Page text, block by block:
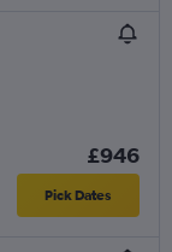
£946
Pick Dates